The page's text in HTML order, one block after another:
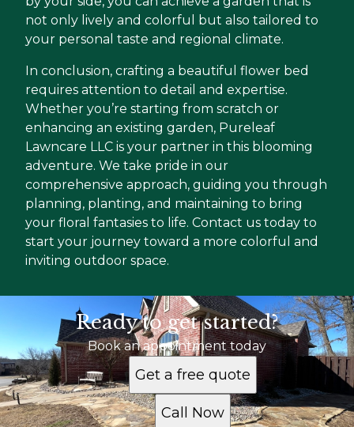
not only lively and colorful but also tailored to
your personal taste and regional climate.
In conclusion, crafting a beautiful flower bed
requires attention to detail and expertise.
Whether you’re starting from scratch or
enhancing an existing garden, Pureleaf
Lawncare LLC is your partner in this blooming
adventure. We take pride in our
comprehensive approach, guiding you through
planning, planting, and maintaining to bring
your floral fantasies to life. Contact us today to
start your journey toward a more colorful and
inviting outdoor space.
Ready to get started?
Book an appointment today
Get a free quote
Call Now